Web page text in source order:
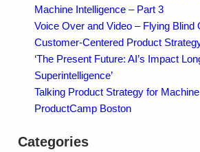
Machine Intelligence – Part 3
Voice Over and Video – Flying Blind
Customer-Centered Product
‘The Present Future: AI’s Impact
Superintelligence’
Talking Product Strategy for
ProductCamp Boston
Categories